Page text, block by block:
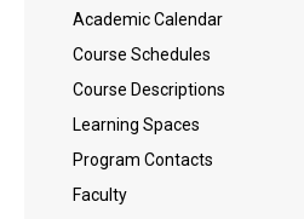
Academic Calendar
Course Schedules
Course Descriptions
Learning Spaces
Program Contacts
Faculty